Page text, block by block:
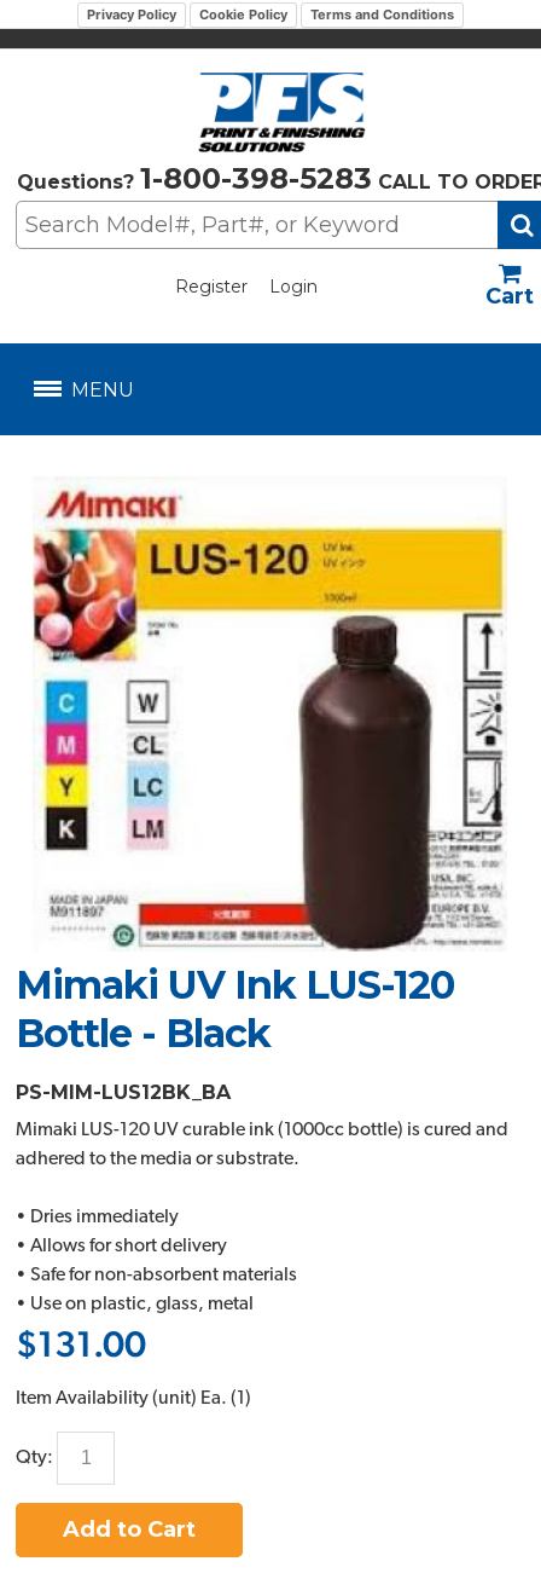
Privacy Policy Cookie Policy Terms and Conditions
Questions? 1-800-398-5283 CALL TO
Register Login
MENU
Mimaki UV Ink LUS-120
Bottle - Black
PS-MIM-LUS12BK_BA
Mimaki LUS-120 UV curable ink (1000cc bottle) is cured and
adhered to the media or substrate.
• Dries immediately
• Allows for short delivery
• Safe for non-absorbent materials
• Use on plastic, glass, metal
$131.00
Item Availability (unit) Ea. (1 )
Qty:
Add to Cart